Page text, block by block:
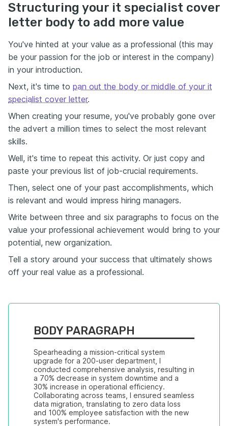
Structuring your it specialist cover
letter body to add more value
You've hinted at your value as a professional (this may
be your passion for the job or interest in the company)
in your introduction.
Next, it's time to pan out the body or middle of your it
specialist cover letter.
When creating your resume, you've probably gone over
the advert a million times to select the most relevant
skills.
Well, it's time to repeat this activity. Or just copy and
paste your previous list of job-crucial requirements.
Then, select one of your past accomplishments, which
is relevant and would impress hiring managers.
Write between three and six paragraphs to focus on the
value your professional achievement would bring to your
potential, new organization.
Tell a story around your success that ultimately shows
off your real value as a professional.
BODY PARAGRAPH
Spearheading a mission-critical system
upgrade for a 200-user department, I
conducted comprehensive analysis, resulting in
a 70% decrease in system downtime and a
30% increase in operational efficiency.
Collaborating across teams, I ensured seamless
data migration, translating to zero data loss
and 100% employee satisfaction with the new
system's performance.